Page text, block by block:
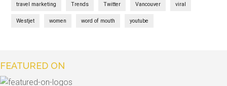
travel marketing Trends Twitter Vancouver viral
Westjet women word of mouth youtube
FEATURED ON